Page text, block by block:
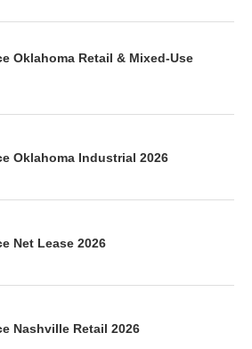
Oklahoma Retail & Mixed-Use
Oklahoma Industrial 2026
Net Lease 2026
Nashville Retail 2026